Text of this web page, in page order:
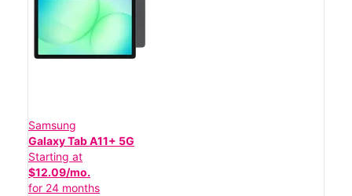
Samsung
Galaxy Tab A11+ 5G
Starting at
$12.09/mo.
for 24 months